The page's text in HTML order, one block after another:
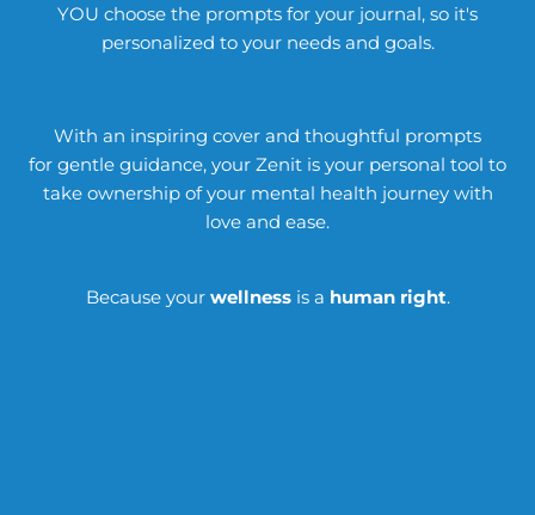
YOU choose the prompts for your journal, so it's
personalized to your needs and goals.
With an inspiring cover and thoughtful prompts
for gentle guidance, your Zenit is your personal tool to
take ownership of your mental health journey with
love and ease.
Because your wellnessis a human right.